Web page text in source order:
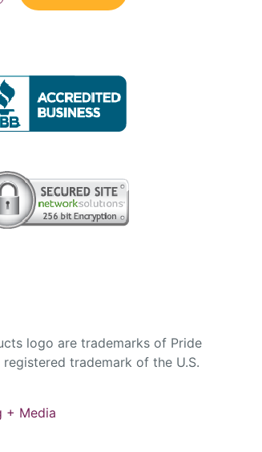
logo are trademarks of Pride
trademark of the U.S.
+ Media